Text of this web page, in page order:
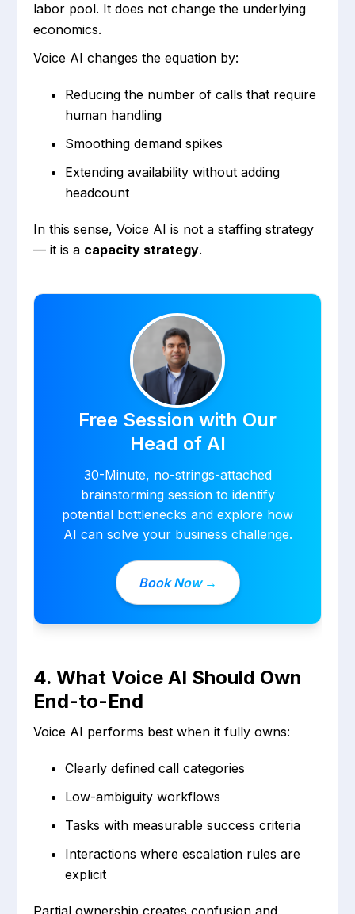
labor pool. It does not change the underlying
economics.
Voice AI changes the equation by:
Reducing the number of calls that require
human handling
Smoothing demand spikes
Extending availability without adding
headcount
In this sense, Voice AI is not a staffing strategy
— it is a capacity strategy.
Free Session with Our
Head of AI
30-Minute, no-strings-attached
brainstorming session to identify
potential bottlenecks and explore how
AI can solve your business challenge.
Book Now →
4. What Voice AI Should Own
End-to-End
Voice AI performs best when it fully owns:
Clearly defined call categories
Low-ambiguity workflows
Tasks with measurable success criteria
Interactions where escalation rules are
explicit